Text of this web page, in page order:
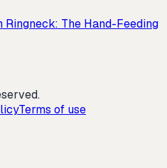
Ringneck: The Hand-Feeding
Terms of use